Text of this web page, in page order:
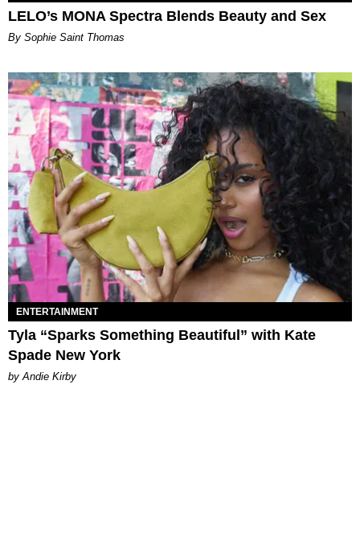
LELO’s MONA Spectra Blends Beauty and Sex
By Sophie Saint Thomas
ENTERTAINMENT
Tyla “Sparks Something Beautiful” with Kate
Spade New York
by Andie Kirby